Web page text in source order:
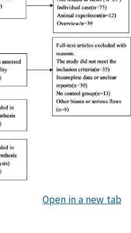
Open in a new tab